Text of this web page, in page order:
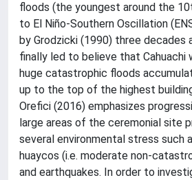
floods (the youngest around the
to El Niño-Southern Oscillation
by Grodzicki (1990) three decades
finally led to believe that Cahuachi
huge catastrophic floods
up to the top of the highest
Orefici (2016) emphasizes
large areas of the ceremonial site
several environmental stress such
huaycos (i.e. moderate non-
and earthquakes. In order to